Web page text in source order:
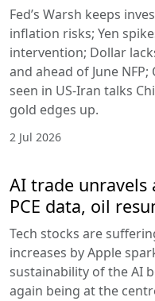
Fed’s Warsh keeps
inflation risks; Yen
intervention; Dollar
and ahead of June
seen in US-Iran talks
gold edges up.
2 Jul 2026
AI trade
PCE data, oil
Tech stocks are
increases by Apple
sustainability of the AI
again being at the